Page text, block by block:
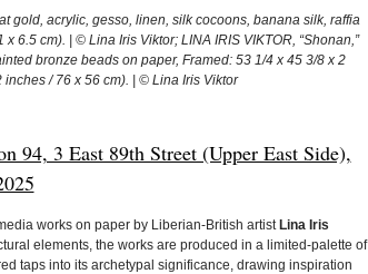
gold, acrylic, gesso, linen, silk cocoons, banana silk, raffia
6.5 cm). | © Lina Iris Viktor; LINA IRIS VIKTOR, “Shonan,”
bronze beads on paper, Framed: 53 1/4 x 45 3/8 x 2
/ 76 x 56 cm). | © Lina Iris Viktor
94, 3 East 89th Street (Upper East Side),
works on paper by Liberian-British artist Lina Iris
elements, the works are produced in a limited-palette of
taps into its archetypal significance, drawing inspiration